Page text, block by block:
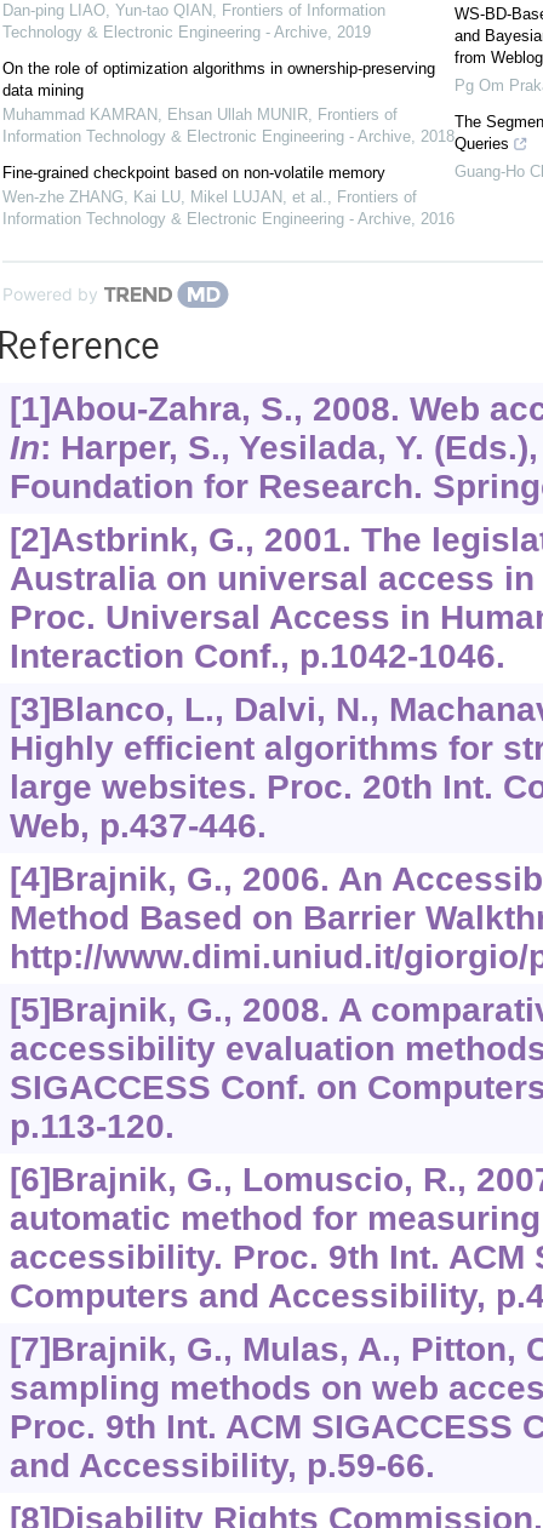
Dan-ping LIAO, Yun-tao QIAN , Frontiers of Information
Technology & Electronic Engineering - Archive, 2019
On the role of optimization algorithms in ownership-preserving
data mining
Muhammad KAMRAN, Ehsan Ullah MUNIR, Frontiers of
Information Technology & Electronic Engineering - Archive, 2018
Fine-grained checkpoint based on non-volatile memory
Wen-zhe ZHANG, Kai LU, Mikel LUJAN, et al., Frontiers of
Information Technology & Electronic Engineering - Archive, 2016
WS-BD-
and
from
Pg Om
The
Queries
Guang-Ho
Powered by
[1]Abou-Zahra, S., 2008. Web
In: Harper, S., Yesilada, Y.
Foundation for Research.
[2]Astbrink, G., 2001. The
Australia on universal access
Proc. Universal Access in
Interaction Conf., p.1042-1046.
[3]Blanco, L., Dalvi, N.,
Highly efficient algorithms for
large websites. Proc. 20th Int.
Web, p.437-446.
[4]Brajnik, G., 2006. An
Method Based on Barrier
http://www.dimi.uniud.it/giorgio/
[5]Brajnik, G., 2008. A
accessibility evaluation
SIGACCESS Conf. on
p.113-120.
[6]Brajnik, G., Lomuscio, R.,
automatic method for
accessibility. Proc. 9th Int. ACM
Computers and Accessibility,
[7]Brajnik, G., Mulas, A., Pitton,
sampling methods on web
Proc. 9th Int. ACM SIGACCESS
and Accessibility, p.59-66.
[8]Disability Rights